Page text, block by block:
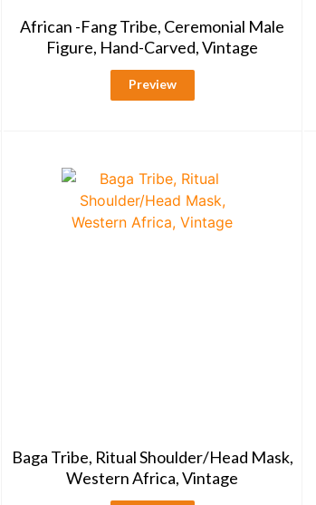
African -Fang Tribe, Ceremonial Male
Figure, Hand-Carved, Vintage
Preview
Baga Tribe, Ritual Shoulder/Head Mask,
Western Africa, Vintage